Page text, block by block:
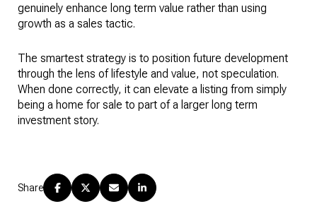
genuinely enhance long term value rather than using
growth as a sales tactic.
The smartest strategy is to position future development
through the lens of lifestyle and value, not speculation.
When done correctly, it can elevate a listing from simply
being a home for sale to part of a larger long term
investment story.
Share